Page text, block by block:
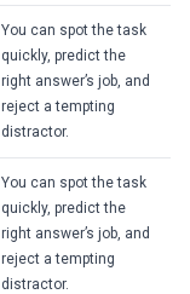
You can spot the task
quickly, predict the
right answer’s job, and
reject a tempting
distractor.
You can spot the task
quickly, predict the
right answer’s job, and
reject a tempting
distractor.